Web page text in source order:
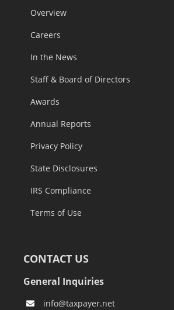
Overview
Careers
In the News
Staff & Board of Directors
Awards
Annual Reports
Privacy Policy
State Disclosures
IRS Compliance
Terms of Use
CONTACT US
General Inquiries
info@taxpayer.net